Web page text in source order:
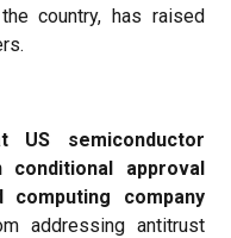
country, has raised
US semiconductor
conditional approval
company
addressing antitrust